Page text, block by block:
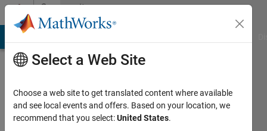
Skip to contentCommunity
Profile
Select a Web Site
Choose a web site to get translated content where available
and see local events and offers. Based on your location, we
recommend that you select:United States.